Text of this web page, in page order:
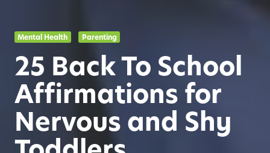
Mental Health Parenting
25 Back To School
Affirmations for
Nervous and Shy